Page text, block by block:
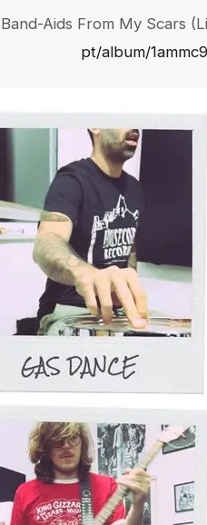
Band-Aids From My Scars
pt/album/